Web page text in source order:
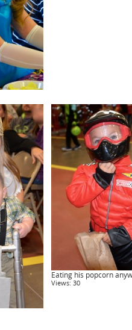
Eating his popcorn
Views: 30